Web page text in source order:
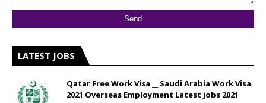
LATEST JOBS
Qatar Free Work Visa __ Saudi Arabia Work Visa
2021 Overseas Employment Latest jobs 2021